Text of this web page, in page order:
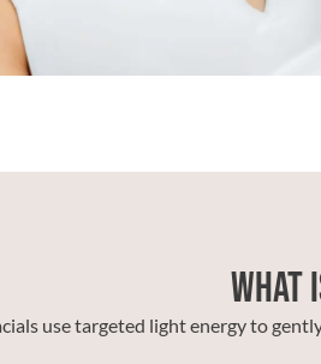
What
use targeted light energy to